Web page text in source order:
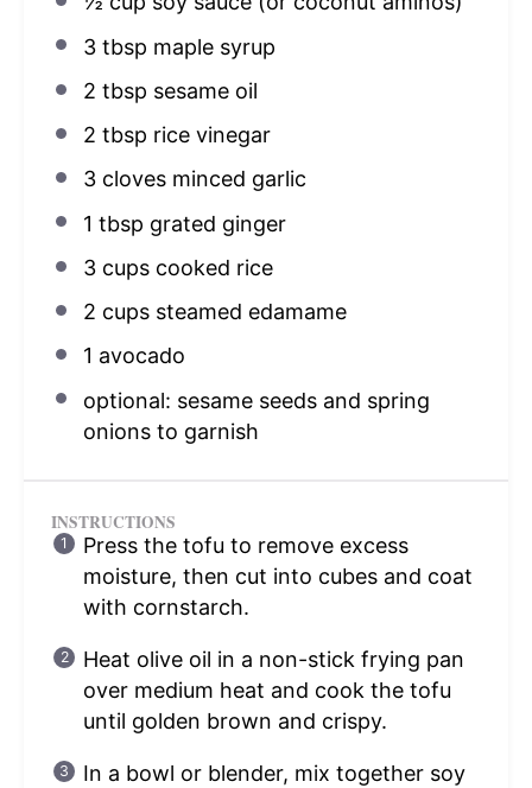
3 tbsp maple syrup
2 tbsp sesame oil
2 tbsp rice vinegar
3cloves minced garlic
1 tbsp grated ginger
3 cupscooked rice
2 cupssteamed edamame
1 avocado
optional: sesame seeds and spring
onions to garnish
INSTRUCTIONS
Press the tofu to remove excess
moisture, then cut into cubes and coat
with cornstarch.
Heat olive oil in a non-stick frying pan
over medium heat and cook the tofu
until golden brown and crispy.
In a bowl or blender, mix together soy